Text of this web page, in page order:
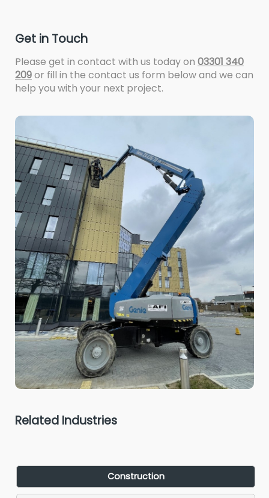
Get in Touch
Please get in contact with us today on 03301 340
209or fill in the contact us form below and we can
help you with your next project.
Related Industries
Construction